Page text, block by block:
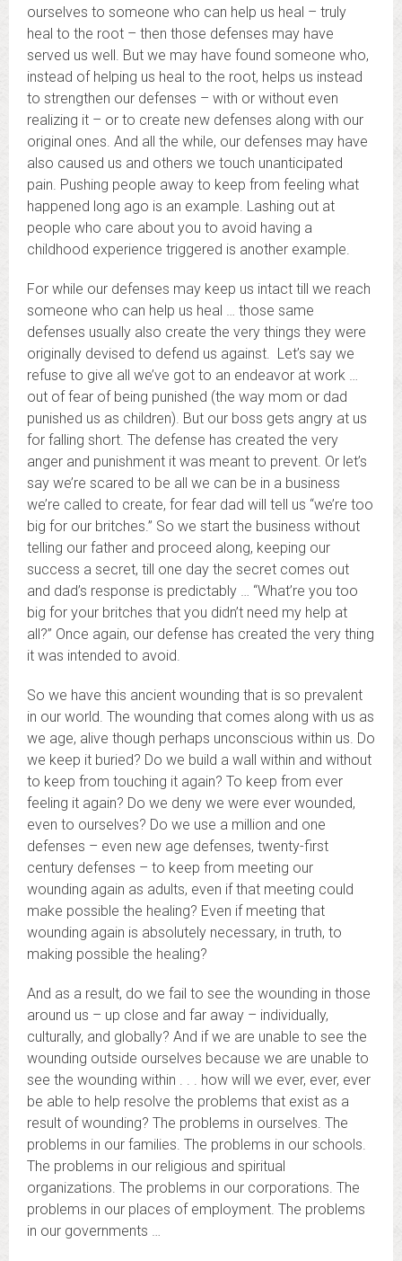
ourselves to someone who can help us heal – truly
heal to the root – then those defenses may have
served us well. But we may have found someone who,
instead of helping us heal to the root, helps us instead
to strengthen our defenses – with or without even
realizing it – or to create new defenses along with our
original ones. And all the while, our defenses may have
also caused us and others we touch unanticipated
pain. Pushing people away to keep from feeling what
happened long ago is an example. Lashing out at
people who care about you to avoid having a
childhood experience triggered is another example.
For while our defenses may keep us intact till we reach
someone who can help us heal … those same
defenses usually also create the very things they were
originally devised to defend us against. Let’s say we
refuse to give all we’ve got to an endeavor at work …
out of fear of being punished (the way mom or dad
punished us as children). But our boss gets angry at us
for falling short. The defense has created the very
anger and punishment it was meant to prevent. Or let’s
say we’re scared to be all we can be in a business
we’re called to create, for fear dad will tell us “we’re too
big for our britches.” So we start the business without
telling our father and proceed along, keeping our
success a secret, till one day the secret comes out
and dad’s response is predictably … “What’re you too
big for your britches that you didn’t need my help at
all?” Once again, our defense has created the very thing
it was intended to avoid.
So we have this ancient wounding that is so prevalent
in our world. The wounding that comes along with us as
we age, alive though perhaps unconscious within us. Do
we keep it buried? Do we build a wall within and without
to keep from touching it again? To keep from ever
feeling it again? Do we deny we were ever wounded,
even to ourselves? Do we use a million and one
defenses – even new age defenses, twenty-first
century defenses – to keep from meeting our
wounding again as adults, even if that meeting could
make possible the healing? Even if meeting that
wounding again is absolutely necessary, in truth, to
making possible the healing?
And as a result, do we fail to see the wounding in those
around us – up close and far away – individually,
culturally, and globally? And if we are unable to see the
wounding outside ourselves because we are unable to
see the wounding within . . . how will we ever, ever, ever
be able to help resolve the problems that exist as a
result of wounding? The problems in ourselves. The
problems in our families. The problems in our schools.
The problems in our religious and spiritual
organizations. The problems in our corporations. The
problems in our places of employment. The problems
in our governments …